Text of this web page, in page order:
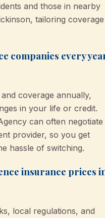
and those in nearby
tailoring coverage
companies every
coverage annually,
in your life or credit.
can often negotiate
provider, so you get
hassle of switching.
insurance prices
local regulations, and